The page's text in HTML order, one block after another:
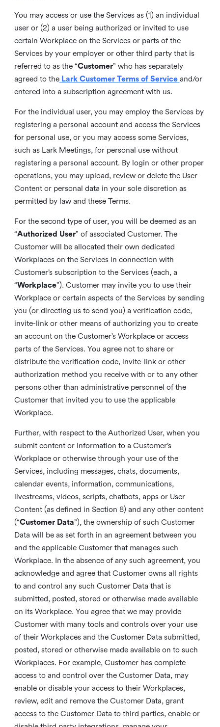
You may access or use the Services as (1) an individual
user or (2) a user being authorized or invited to use
certain Workplace on the Services or parts of the
Services by your employer or other third party that is
referred to as the “Customer” who has separately
agreed to the Lark Customer Terms of Service and/or
entered into a subscription agreement with us.
For the individual user, you may employ the Services by
registering a personal account and access the Services
for personal use, or you may access some Services,
such as Lark Meetings, for personal use without
registering a personal account. By login or other proper
operations, you may upload, review or delete the User
Content or personal data in your sole discretion as
permitted by law and these Terms.
For the second type of user, you will be deemed as an
“Authorized User” of associated Customer. The
Customer will be allocated their own dedicated
Workplaces on the Services in connection with
Customer’s subscription to the Services (each, a
“Workplace”). Customer may invite you to use their
Workplace or certain aspects of the Services by sending
you (or directing us to send you) a verification code,
invite-link or other means of authorizing you to create
an account on the Customer’s Workplace or access
parts of the Services. You agree not to share or
distribute the verification code, invite-link or other
authorization method you receive with or to any other
persons other than administrative personnel of the
Customer that invited you to use the applicable
Workplace.
Further, with respect to the Authorized User, when you
submit content or information to a Customer’s
Workplace or otherwise through your use of the
Services, including messages, chats, documents,
calendar events, information, communications,
livestreams, videos, scripts, chatbots, apps or User
Content (as defined in Section 8) and any other content
(“Customer Data”), the ownership of such Customer
Data will be as set forth in an agreement between you
and the applicable Customer that manages such
Workplace. In the absence of any such agreement, you
acknowledge and agree that Customer owns all rights
to and control any such Customer Data that is
submitted, posted, stored or otherwise made available
on its Workplace. You agree that we may provide
Customer with many tools and controls over your use
of their Workplaces and the Customer Data submitted,
posted, stored or otherwise made available on to such
Workplaces. For example, Customer has complete
access to and control over the Customer Data, may
enable or disable your access to their Workplaces,
review, edit and remove the Customer Data, grant
access to the Customer Data to third parties, enable or